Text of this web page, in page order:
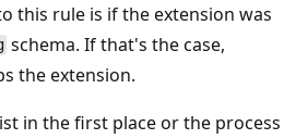
this rule is if the extension was
schema. If that's the case,
the extension.
in the first place or the process